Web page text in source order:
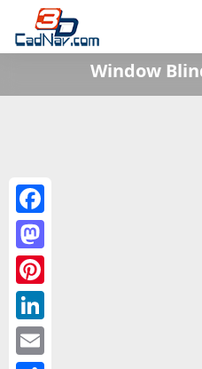
Window
Facebook
Mastodon
Pinterest
LinkedIn